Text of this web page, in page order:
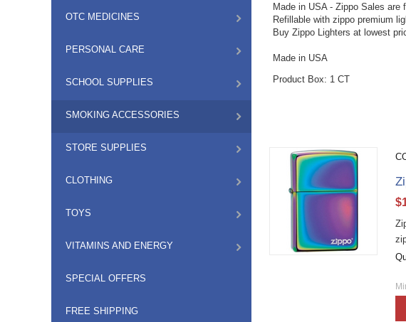
OTC MEDICINES
PERSONAL CARE
SCHOOL SUPPLIES
SMOKING ACCESSORIES
STORE SUPPLIES
CLOTHING
TOYS
VITAMINS AND ENERGY
SPECIAL OFFERS
FREE SHIPPING
Made in USA - Zippo Sales are
Refillable with zippo premium
Buy Zippo Lighters at lowest
Made in USA
Product Box: 1 CT
$